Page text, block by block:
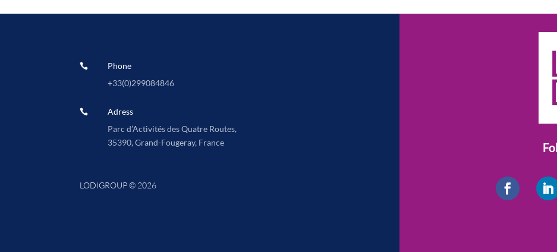

Phone
+33(0)299084846

Adress
Parc d’Activités des Quatre Routes,
35390, Grand-Fougeray, France
LODIGROUP © 2026